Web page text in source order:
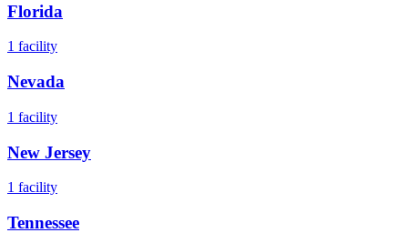
Florida
1 facility
Nevada
1 facility
New Jersey
1 facility
Tennessee